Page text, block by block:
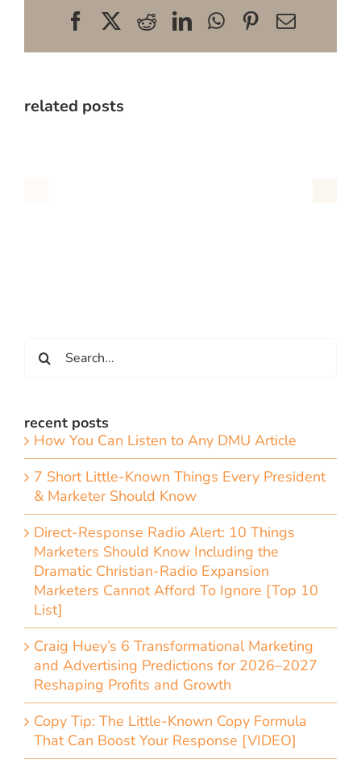
FacebookRedditLinkedInWhatsApp
Pinterest
Email
related posts
for:
recent posts
How You Can Listen to Any DMU Article
7 Short Little-Known Things Every President
& Marketer Should Know
Direct-Response Radio Alert: 10 Things
Marketers Should Know Including the
Dramatic Christian-Radio Expansion
Marketers Cannot Afford To Ignore [Top 10
List]
Craig Huey’s 6 Transformational Marketing
and Advertising Predictions for 2026–2027
Reshaping Profits and Growth
Copy Tip: The Little-Known Copy Formula
That Can Boost Your Response [VIDEO]